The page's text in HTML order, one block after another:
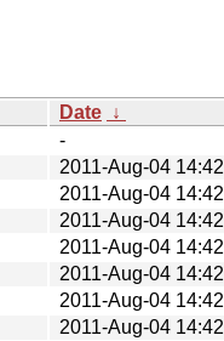
Date ↓
-
2011-Aug-04 14:42
2011-Aug-04 14:42
2011-Aug-04 14:42
2011-Aug-04 14:42
2011-Aug-04 14:42
2011-Aug-04 14:42
2011-Aug-04 14:42